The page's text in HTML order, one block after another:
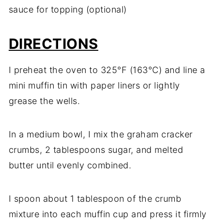
sauce for topping (optional)
DIRECTIONS
I preheat the oven to 325°F (163°C) and line a
mini muffin tin with paper liners or lightly
grease the wells.
In a medium bowl, I mix the graham cracker
crumbs, 2 tablespoons sugar, and melted
butter until evenly combined.
I spoon about 1 tablespoon of the crumb
mixture into each muffin cup and press it firmly